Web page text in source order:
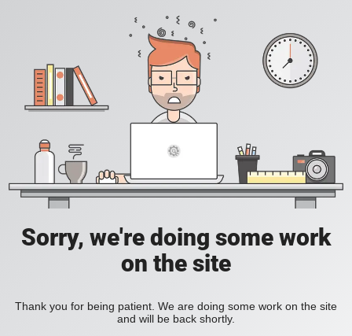
Sorry, we're doing some work
on the site
Thank you for being patient. We are doing some work on the site
and will be back shortly.